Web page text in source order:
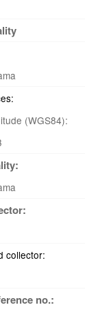
(WGS84):
collector:
no.: